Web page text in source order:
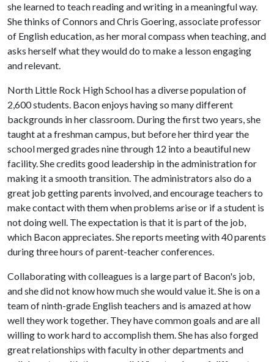
she learned to teach reading and writing in a meaningful way.
She thinks of Connors and Chris Goering, associate professor
of English education, as her moral compass when teaching, and
asks herself what they would do to make a lesson engaging
and relevant.
North Little Rock High School has a diverse population of
2,600 students. Bacon enjoys having so many different
backgrounds in her classroom. During the first two years, she
taught at a freshman campus, but before her third year the
school merged grades nine through 12 into a beautiful new
facility. She credits good leadership in the administration for
making it a smooth transition. The administrators also do a
great job getting parents involved, and encourage teachers to
make contact with them when problems arise or if a student is
not doing well. The expectation is that it is part of the job,
which Bacon appreciates. She reports meeting with 40 parents
during three hours of parent-teacher conferences.
Collaborating with colleagues is a large part of Bacon's job,
and she did not know how much she would value it. She is on a
team of ninth-grade English teachers and is amazed at how
well they work together. They have common goals and are all
willing to work hard to accomplish them. She has also forged
great relationships with faculty in other departments and